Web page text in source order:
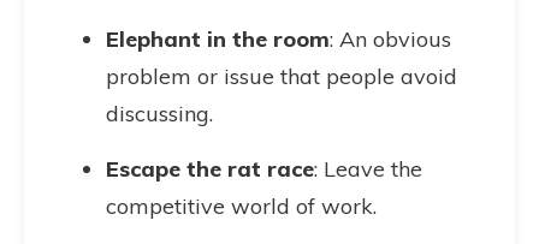
Elephant in the room: An obvious
problem or issue that people avoid
discussing.
Escape the rat race: Leave the
competitive world of work.